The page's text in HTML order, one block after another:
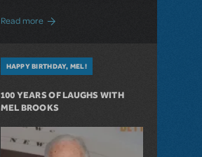
Read more about 10 MTI Titles Among the 14 Top-
HAPPY BIRTHDAY, MEL!
100 YEARS OF LAUGHS WITH
MEL BROOKS